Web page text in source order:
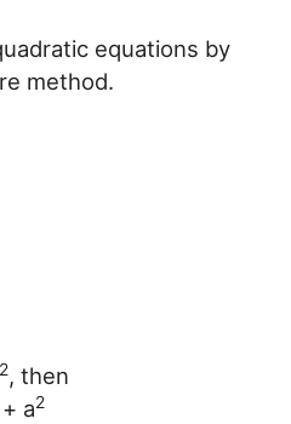
equations by
method.
2, then
a2